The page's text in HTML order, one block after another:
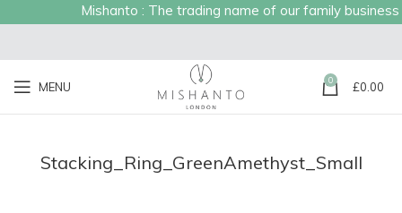
Mishanto : The trading name of our family business
MENU 0 £0.00
Stacking_Ring_GreenAmethyst_Small